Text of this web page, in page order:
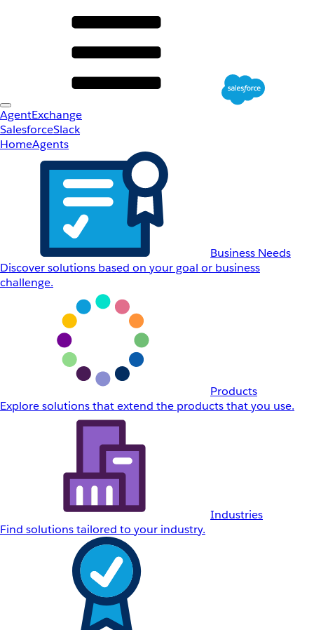
AgentExchange
SalesforceSlack
HomeAgents
Business Needs
Discover solutions based on your goal or business
challenge.
Products
Explore solutions that extend the products that you use.
Industries
Find solutions tailored to your industry.